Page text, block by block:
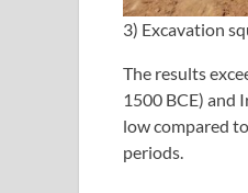
3) Excavation
The results
1500 BCE) and
low compared
periods.